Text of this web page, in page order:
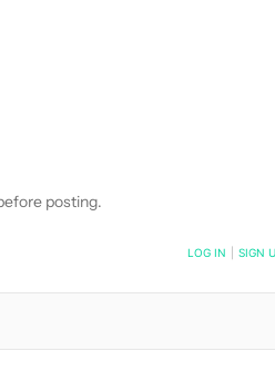
ON "JOHN CALLAHAM".
posting.
LOG IN SIGN